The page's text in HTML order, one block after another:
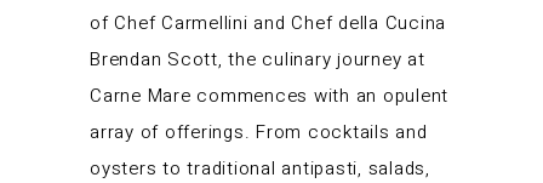
of Chef Carmellini and Chef della Cucina
Brendan Scott, the culinary journey at
Carne Mare commences with an opulent
array of offerings. From cocktails and
oysters to traditional antipasti, salads,